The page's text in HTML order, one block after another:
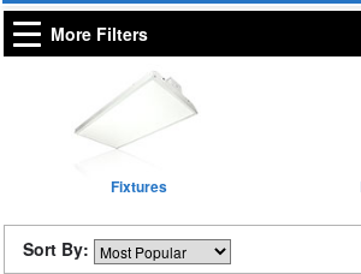
More Filters
Fixtures
Sort By: